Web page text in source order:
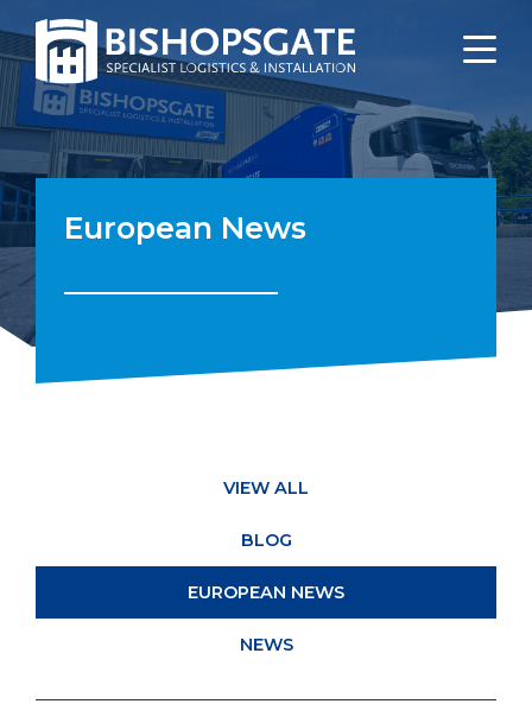
European News
VIEW ALL
BLOG
EUROPEAN NEWS
NEWS